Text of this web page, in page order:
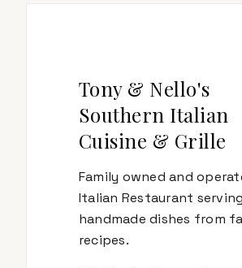
Tony & Nello's
Southern Italian
Cuisine & Grille
Family owned and
Italian Restaurant serving
handmade dishes from
recipes.